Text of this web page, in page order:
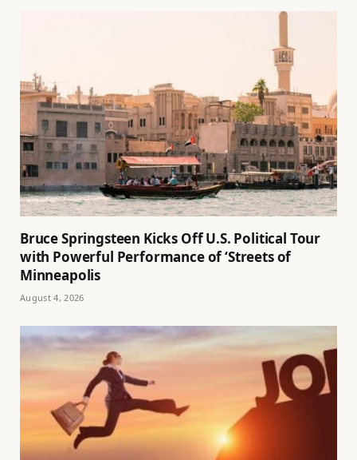
Bruce Springsteen Kicks Off U.S. Political Tour
with Powerful Performance of ‘Streets of
Minneapolis
August 4, 2026